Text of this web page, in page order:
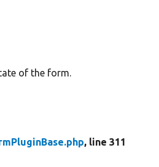
of the form.
, line 311